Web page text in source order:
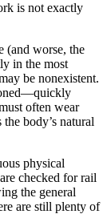
is not exactly
(and worse, the
in the most
be nonexistent.
often wear
body’s natural
physical
checked for rail
the general
are still plenty of